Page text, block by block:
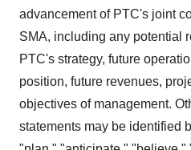
advancement of PTC's joint
SMA, including any potential
PTC's strategy, future
position, future revenues,
objectives of management.
statements may be identified